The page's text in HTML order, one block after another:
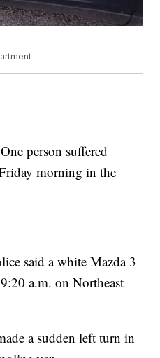
person suffered
morning in the
said a white Mazda 3
a.m. on Northeast
a sudden left turn in